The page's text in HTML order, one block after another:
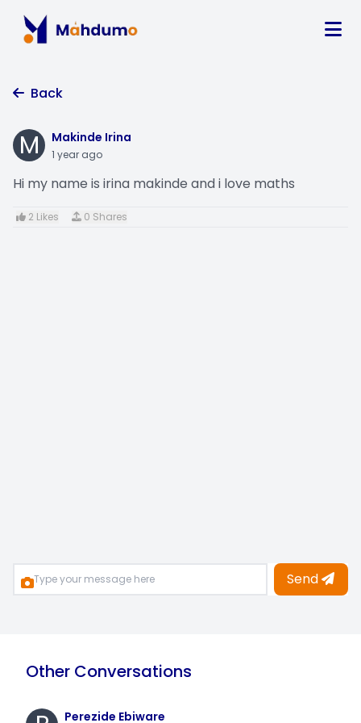
Back
M Makinde Irina
1 year ago
Hi my name is irina makinde and i love maths
2 Likes 0 Shares
Send
Other Conversations
Perezide Ebiware